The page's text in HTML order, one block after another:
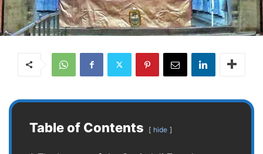
Table of Contents hide